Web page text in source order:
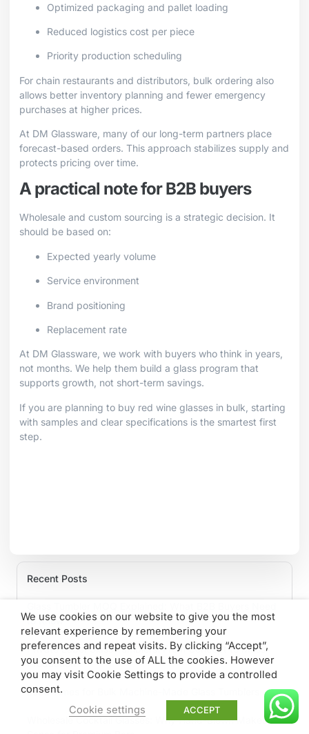
Optimized packaging and pallet loading
Reduced logistics cost per piece
Priority production scheduling
For chain restaurants and distributors, bulk ordering also
allows better inventory planning and fewer emergency
purchases at higher prices.
At DM Glassware, many of our long-term partners place
forecast-based orders. This approach stabilizes supply and
protects pricing over time.
A practical note for B2B buyers
Wholesale and custom sourcing is a strategic decision. It
should be based on:
Expected yearly volume
Service environment
Brand positioning
Replacement rate
At DM Glassware, we work with buyers who think in years,
not months. We help them build a glass program that
supports growth, not short-term savings.
If you are planning to buy red wine glasses in bulk, starting
with samples and clear specifications is the smartest first
step.
Recent Posts
to Know
Private Label Glass Tumblers: From Concept to Mass
Production
Lead Times for Bulk Machine-Made Glass Tumblers
Wholesale Cocktail Glasses: Why Hand-Blown Makes
We use cookies on our website to give you the most
relevant experience by remembering your
preferences and repeat visits. By clicking “Accept”,
you consent to the use of ALL the cookies. However
you may visit Cookie Settings to provide a controlled
consent.
Cookie settings
ACCEPT